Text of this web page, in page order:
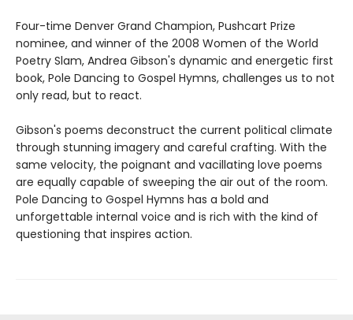
Four-time Denver Grand Champion, Pushcart Prize
nominee, and winner of the 2008 Women of the World
Poetry Slam, Andrea Gibson's dynamic and energetic first
book, Pole Dancing to Gospel Hymns, challenges us to not
only read, but to react.
Gibson's poems deconstruct the current political climate
through stunning imagery and careful crafting. With the
same velocity, the poignant and vacillating love poems
are equally capable of sweeping the air out of the room.
Pole Dancing to Gospel Hymns has a bold and
unforgettable internal voice and is rich with the kind of
questioning that inspires action.